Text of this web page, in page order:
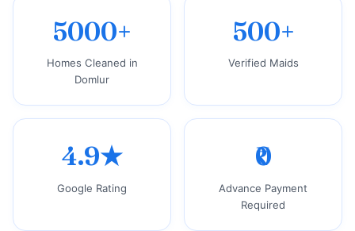
5000+
Homes Cleaned in
Domlur
500+
Verified Maids
4.9★
Google Rating
₹0
Advance Payment
Required